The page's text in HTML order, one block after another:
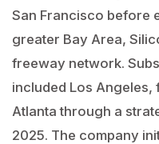
San Francisco before
greater Bay Area,
freeway network.
included Los Angeles,
Atlanta through a
2025. The company